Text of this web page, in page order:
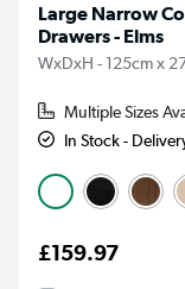
Large Narrow
Drawers - Elms
WxDxH - 125cm x
Multiple Sizes
In Stock -
£159.97